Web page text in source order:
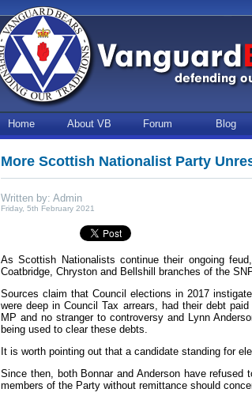
Home About VB Forum Blog
More Scottish Nationalist Party
Written by: Admin
Friday, 5th February 2021
As Scottish Nationalists continue their ongoing
Coatbridge, Chryston and Bellshill branches of the
Sources claim that Council elections in 2017
were deep in Council Tax arrears, had their debt
MP and no stranger to controversy and Lynn
being used to clear these debts.
It is worth pointing out that a candidate standing for
Since then, both Bonnar and Anderson have
members of the Party without remittance should